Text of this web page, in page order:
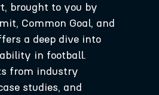
brought to you by
Common Goal, and
a deep dive into
in football.
from industry
studies, and